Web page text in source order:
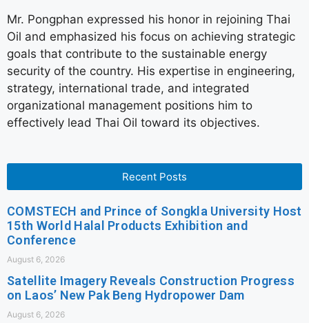
Mr. Pongphan expressed his honor in rejoining Thai
Oil and emphasized his focus on achieving strategic
goals that contribute to the sustainable energy
security of the country. His expertise in engineering,
strategy, international trade, and integrated
organizational management positions him to
effectively lead Thai Oil toward its objectives.
Recent Posts
COMSTECH and Prince of Songkla University Host
15th World Halal Products Exhibition and
Conference
August 6, 2026
Satellite Imagery Reveals Construction Progress
on Laos’ New Pak Beng Hydropower Dam
August 6, 2026